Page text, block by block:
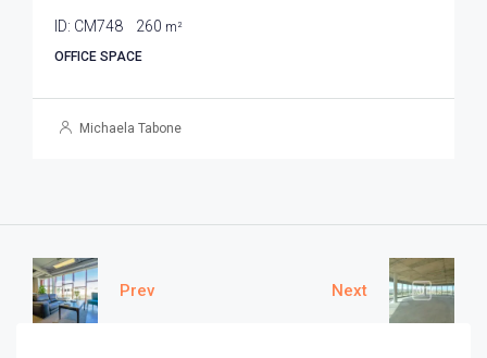
ID: CM748 260 m²
OFFICE SPACE
Michaela Tabone
Prev Next